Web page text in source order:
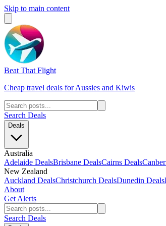
Skip to main content
Beat That Flight
Cheap travel deals for Aussies and Kiwis
Search Deals
Deals
Australia
Adelaide DealsBrisbane DealsCairns Deals
New Zealand
Auckland DealsChristchurch DealsDunedin Deals
About
Get Alerts
Search Deals